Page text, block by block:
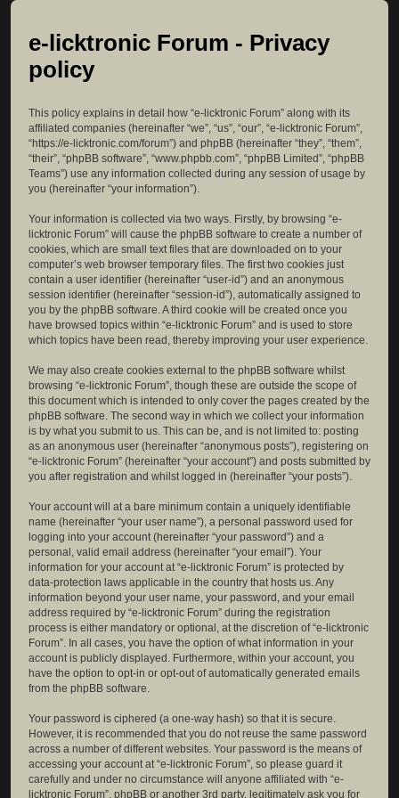
e-licktronic Forum - Privacy
policy
This policy explains in detail how “e-licktronic Forum” along with its
affiliated companies (hereinafter “we”, “us”, “our”, “e-licktronic Forum”,
“https://e-licktronic.com/forum”) and phpBB (hereinafter “they”, “them”,
“their”, “phpBB software”, “www.phpbb.com”, “phpBB Limited”, “phpBB
Teams”) use any information collected during any session of usage by
you (hereinafter “your information”).
Your information is collected via two ways. Firstly, by browsing “e-
licktronic Forum” will cause the phpBB software to create a number of
cookies, which are small text files that are downloaded on to your
computer’s web browser temporary files. The first two cookies just
contain a user identifier (hereinafter “user-id”) and an anonymous
session identifier (hereinafter “session-id”), automatically assigned to
you by the phpBB software. A third cookie will be created once you
have browsed topics within “e-licktronic Forum” and is used to store
which topics have been read, thereby improving your user experience.
We may also create cookies external to the phpBB software whilst
browsing “e-licktronic Forum”, though these are outside the scope of
this document which is intended to only cover the pages created by the
phpBB software. The second way in which we collect your information
is by what you submit to us. This can be, and is not limited to: posting
as an anonymous user (hereinafter “anonymous posts”), registering on
“e-licktronic Forum” (hereinafter “your account”) and posts submitted by
you after registration and whilst logged in (hereinafter “your posts”).
Your account will at a bare minimum contain a uniquely identifiable
name (hereinafter “your user name”), a personal password used for
logging into your account (hereinafter “your password”) and a
personal, valid email address (hereinafter “your email”). Your
information for your account at “e-licktronic Forum” is protected by
data-protection laws applicable in the country that hosts us. Any
information beyond your user name, your password, and your email
address required by “e-licktronic Forum” during the registration
process is either mandatory or optional, at the discretion of “e-licktronic
Forum”. In all cases, you have the option of what information in your
account is publicly displayed. Furthermore, within your account, you
have the option to opt-in or opt-out of automatically generated emails
from the phpBB software.
Your password is ciphered (a one-way hash) so that it is secure.
However, it is recommended that you do not reuse the same password
across a number of different websites. Your password is the means of
accessing your account at “e-licktronic Forum”, so please guard it
carefully and under no circumstance will anyone affiliated with “e-
licktronic Forum”, phpBB or another 3rd party, legitimately ask you for